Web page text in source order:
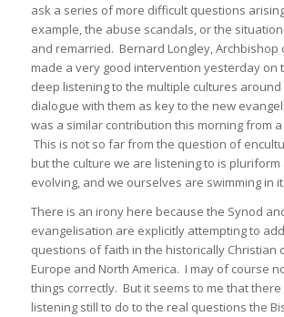
ask a series of more difficult questions
example, the abuse scandals, or the
and remarried. Bernard Longley, Archbishop
made a very good intervention yesterday on
deep listening to the multiple cultures
dialogue with them as key to the new
was a similar contribution this morning from
This is not so far from the question of
but the culture we are listening to is
evolving, and we ourselves are swimming in it.
There is an irony here because the Synod
evangelisation are explicitly attempting to
questions of faith in the historically Christian
Europe and North America. I may of course
things correctly. But it seems to me that
listening still to do to the real questions the